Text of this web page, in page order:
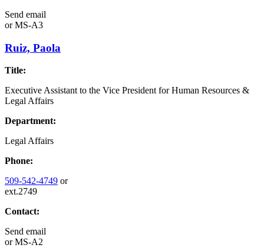
Send email
orMS-A3
Ruiz, Paola
Title:
Executive Assistant to the Vice President for Human Resources &
Legal Affairs
Department:
Legal Affairs
Phone:
509-542-4749 or
ext.2749
Contact:
Send email
orMS-A2